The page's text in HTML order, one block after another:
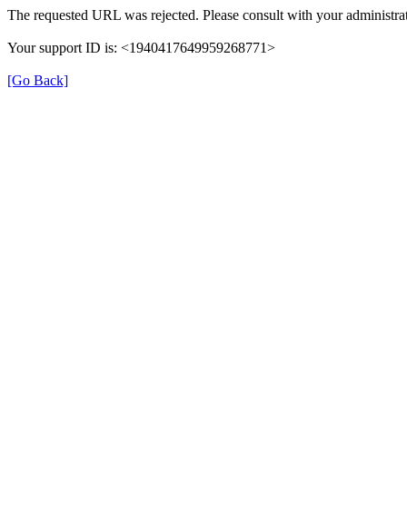
The requested URL was rejected. Please consult with your
Your support ID is: <1940417649959268771>
[Go Back]